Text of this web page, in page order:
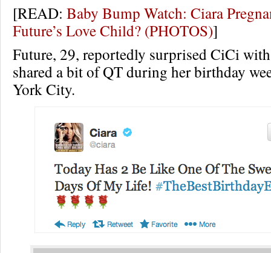
[READ: Baby Bump Watch: Ciara
Future’s Love Child? (PHOTOS)]
Future, 29, reportedly surprised CiCi
shared a bit of QT during her birthday
York City.